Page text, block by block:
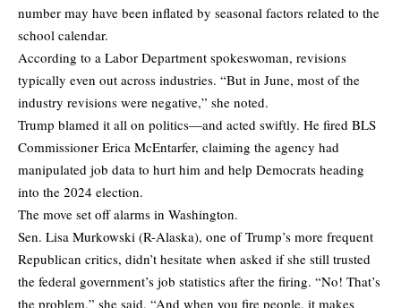
number may have been inflated by seasonal factors related to the
school calendar.
According to a Labor Department spokeswoman, revisions
typically even out across industries. “But in June, most of the
industry revisions were negative,” she noted.
Trump blamed it all on politics—and acted swiftly. He fired BLS
Commissioner Erica McEntarfer, claiming the agency had
manipulated job data to hurt him and help Democrats heading
into the 2024 election.
The move set off alarms in Washington.
Sen. Lisa Murkowski (R-Alaska), one of Trump’s more frequent
Republican critics, didn’t hesitate when asked if she still trusted
the federal government’s job statistics after the firing. “No! That’s
the problem,” she said. “And when you fire people, it makes